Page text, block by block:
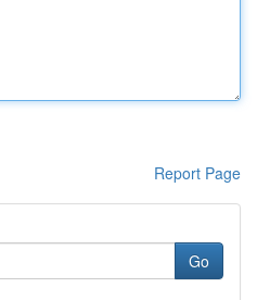
Report Page
Go